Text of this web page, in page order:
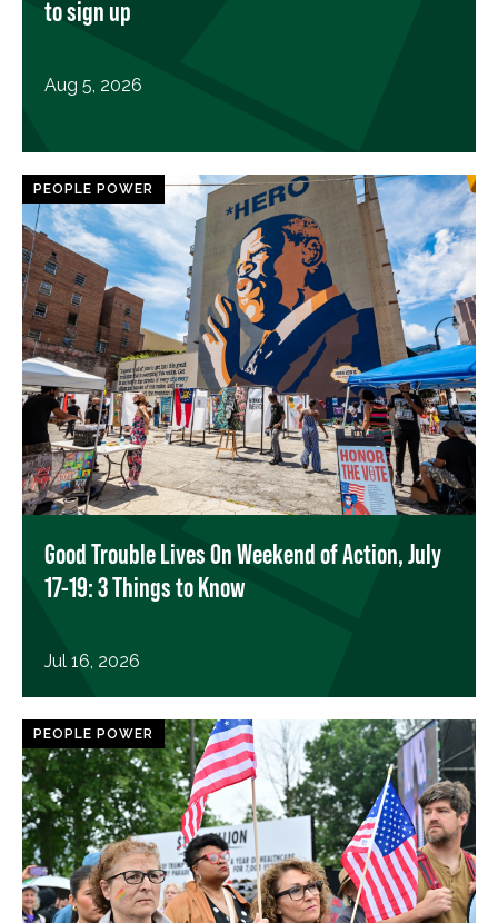
to sign up
Aug 5, 2026
PEOPLE POWER
Good Trouble Lives On Weekend of Action, July
17-19: 3 Things to Know
Jul 16, 2026
PEOPLE POWER